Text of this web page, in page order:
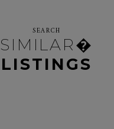
SEARCH
SIMILAR�
LISTINGS